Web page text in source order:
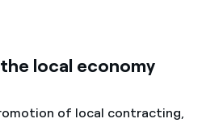
local economy
of local contracting,